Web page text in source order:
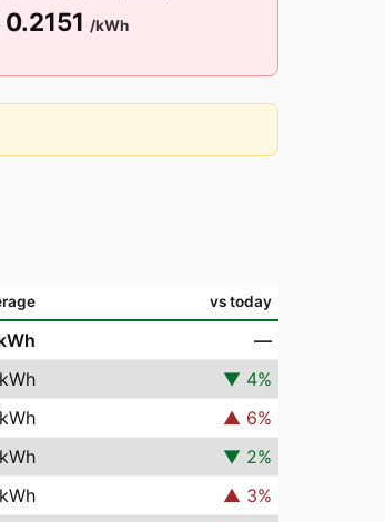
/kWh
vs today
—
▼ 4%
▲ 6%
▼ 2%
▲ 3%